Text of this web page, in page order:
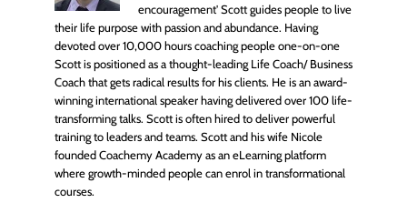
encouragement' Scott guides people to live
their life purpose with passion and abundance. Having
devoted over 10,000 hours coaching people one-on-one
Scott is positioned as a thought-leading Life Coach/ Business
Coach that gets radical results for his clients. He is an award-
winning international speaker having delivered over 100 life-
transforming talks. Scott is often hired to deliver powerful
training to leaders and teams. Scott and his wife Nicole
founded Coachemy Academy as an eLearning platform
where growth-minded people can enrol in transformational
courses.